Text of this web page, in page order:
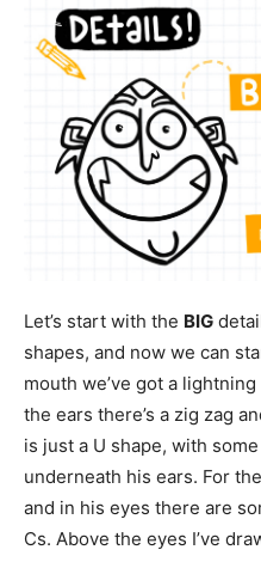
Let’s start with the BIG
shapes, and now we can
mouth we’ve got a
the ears there’s a zig zag
is just a U shape, with
underneath his ears. For
and in his eyes there are
Cs. Above the eyes I’ve